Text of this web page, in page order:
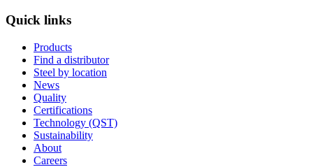
Quick links
Products
Find a distributor
Steel by location
News
Quality
Certifications
Technology (QST)
Sustainability
About
Careers